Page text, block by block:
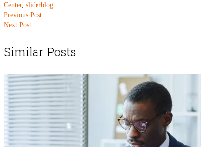
Center, sliderblog
Previous Post
Next Post
Similar Posts